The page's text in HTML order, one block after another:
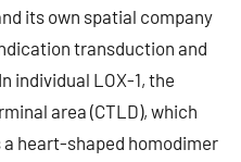
its own spatial company
transduction and
individual LOX-1, the
area (CTLD), which
heart-shaped homodimer